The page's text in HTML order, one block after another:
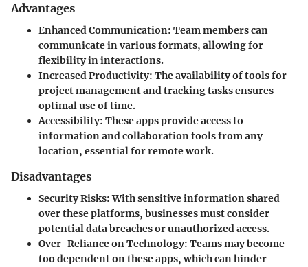
Advantages
Enhanced Communication: Team members can
communicate in various formats, allowing for
flexibility in interactions.
Increased Productivity: The availability of tools for
project management and tracking tasks ensures
optimal use of time.
Accessibility: These apps provide access to
information and collaboration tools from any
location, essential for remote work.
Disadvantages
Security Risks:With sensitive information shared
over these platforms, businesses must consider
potential data breaches or unauthorized access.
Over-Reliance on Technology: Teams may become
too dependent on these apps, which can hinder